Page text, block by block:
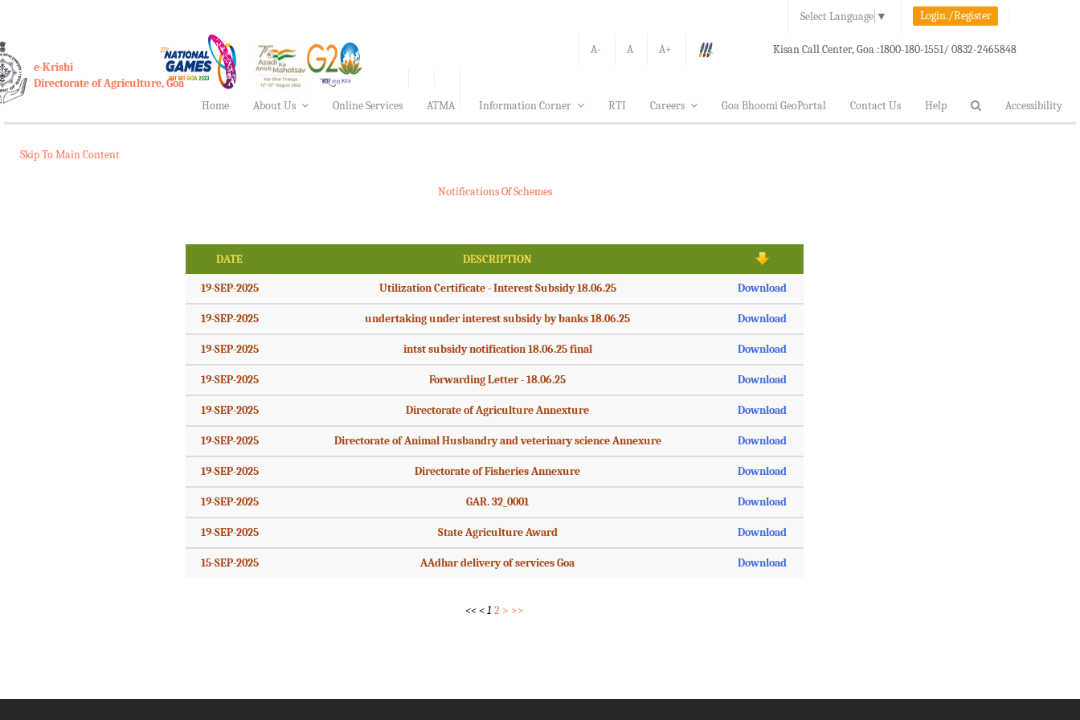
Select Language ▼ Login./Register
A- A A+ Kisan Call Center, Goa :1800-180-1551/ 0832-2465848
e-Krishi
Directorate of Agriculture, Goa
Home
About Us Online Services ATMA Information Corner RTI Careers Goa Bhoomi GeoPortal Contact Us Help Accessibility
Skip To Main Content
Notifications Of Schemes
DATE DESCRIPTION
19-SEP-2025 Utilization Certificate - Interest Subsidy 18.06.25 Download
19-SEP-2025 undertaking under interest subsidy by banks 18.06.25 Download
19-SEP-2025 intst subsidy notification 18.06.25 final Download
19-SEP-2025 Forwarding Letter - 18.06.25 Download
19-SEP-2025 Directorate of Agriculture Annexture Download
19-SEP-2025 Directorate of Animal Husbandry and veterinary science Annexure Download
19-SEP-2025 Directorate of Fisheries Annexure Download
19-SEP-2025 GAR. 32_0001 Download
19-SEP-2025 State Agriculture Award Download
15-SEP-2025 AAdhar delivery of services Goa Download
<<<1 2 > >>